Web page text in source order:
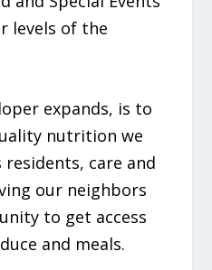
levels of the
expands, is to
nutrition we
care and
our neighbors
to get access
and meals.